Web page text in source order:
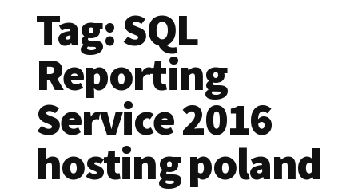
Tag:SQL
Reporting
Service 2016
hosting poland